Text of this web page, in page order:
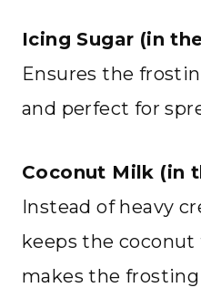
Icing Sugar (in
Ensures the
and perfect for
Coconut Milk (in
Instead of heavy
keeps the
makes the